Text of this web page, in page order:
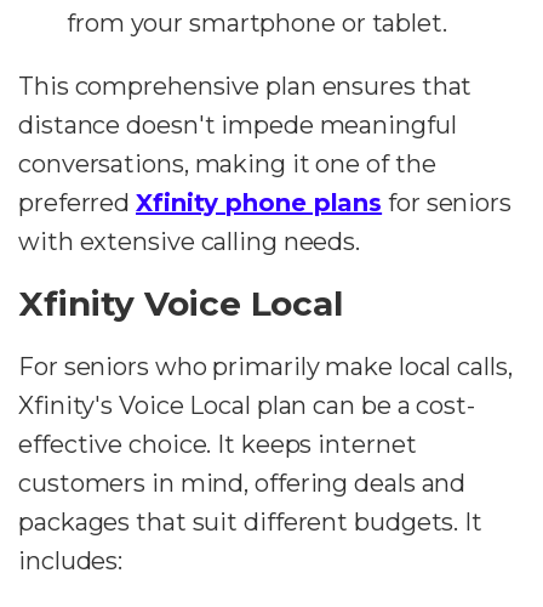
from your smartphone or tablet.
This comprehensive plan ensures that
distance doesn't impede meaningful
conversations, making it one of the
preferredXfinity phone plans for seniors
with extensive calling needs.
Xfinity Voice Local
For seniors who primarily make local calls,
Xfinity's Voice Local plan can be a cost-
effective choice. It keeps internet
customers in mind, offering deals and
packages that suit different budgets. It
includes: